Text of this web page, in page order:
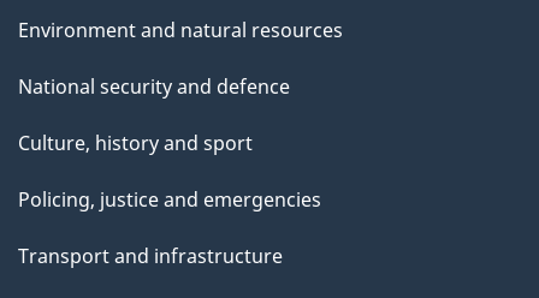
Environment and natural resources
National security and defence
Culture, history and sport
Policing, justice and emergencies
Transport and infrastructure